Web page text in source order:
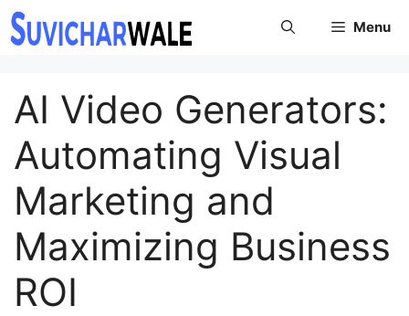
Skip
to
Menu
AI Video Generators:
Automating Visual
Marketing and
Maximizing Business
ROI